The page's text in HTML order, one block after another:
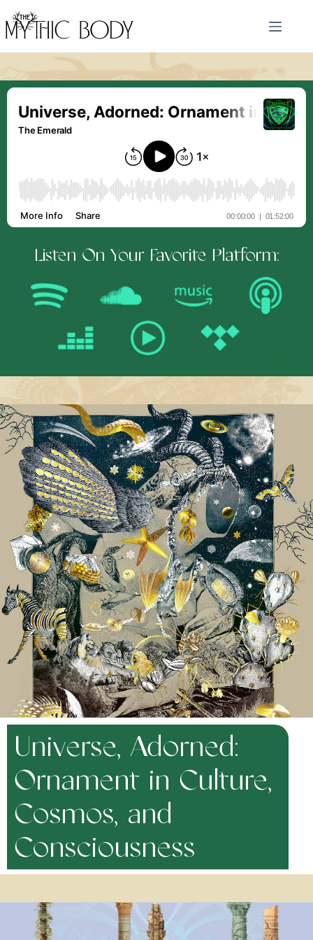
content
Listen On Your Favorite Platform:
Universe, Adorned:
Ornament in Culture,
Cosmos, and
Consciousness
Human beings adorn. Scientists now say that the earliest
adornments date back over 160,000 years. Why is adornment so
universal? It is easy to see adornment as simply an indication of